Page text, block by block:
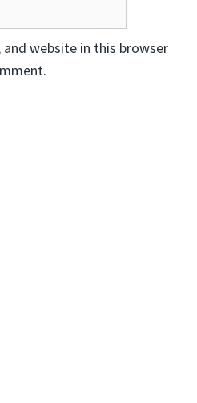
and website in this browser